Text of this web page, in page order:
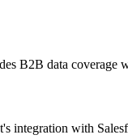
B2B data coverage
integration with